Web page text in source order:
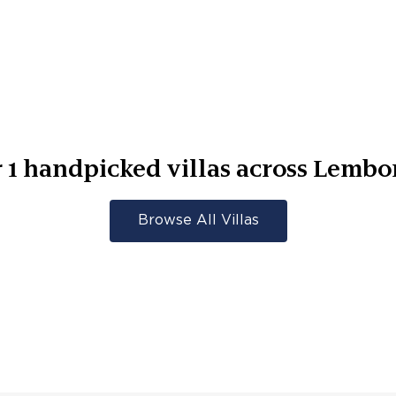
1 handpicked villas across
Browse All Villas